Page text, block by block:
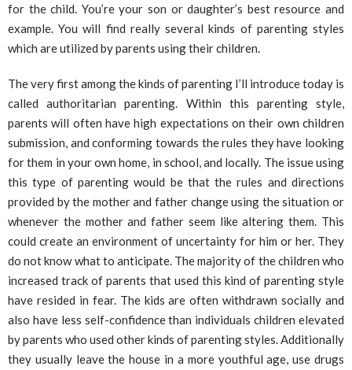
for the child. You’re your son or daughter’s best resource and
example. You will find really several kinds of parenting styles
which are utilized by parents using their children.
The very first among the kinds of parenting I’ll introduce today is
called authoritarian parenting. Within this parenting style,
parents will often have high expectations on their own children
submission, and conforming towards the rules they have looking
for them in your own home, in school, and locally. The issue using
this type of parenting would be that the rules and directions
provided by the mother and father change using the situation or
whenever the mother and father seem like altering them. This
could create an environment of uncertainty for him or her. They
do not know what to anticipate. The majority of the children who
increased track of parents that used this kind of parenting style
have resided in fear. The kids are often withdrawn socially and
also have less self-confidence than individuals children elevated
by parents who used other kinds of parenting styles. Additionally
they usually leave the house in a more youthful age, use drugs